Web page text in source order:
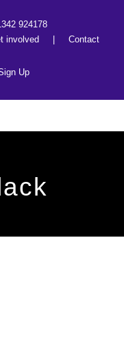
924178
involved
Contact
Up